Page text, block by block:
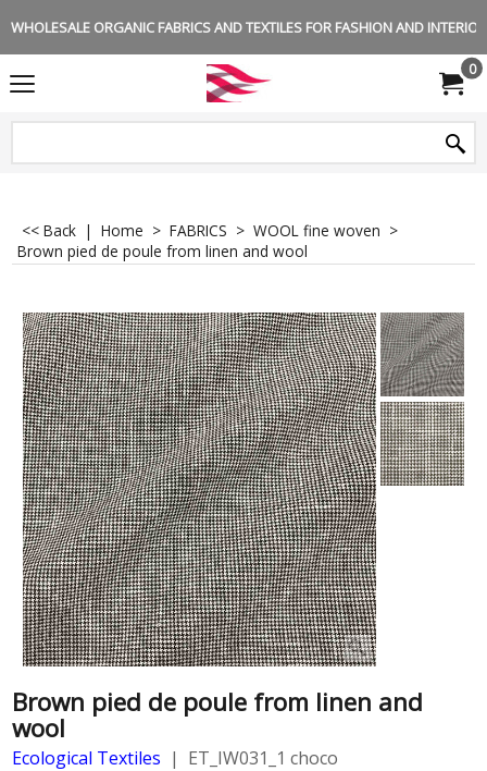
WHOLESALE ORGANIC FABRICS AND TEXTILES FOR FASHION AND
0
<< Back | Home > FABRICS > WOOL fine woven >
Brown pied de poule from linen and wool
Brown pied de poule from linen and
wool
Ecological Textiles
ET_IW031_1 choco